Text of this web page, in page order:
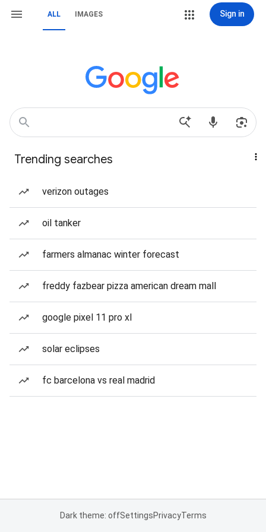
ALL IMAGES Sign in
Trending searches
verizon outages
oil tanker
farmers almanac winter forecast
freddy fazbear pizza american dream mall
google pixel 11 pro xl
solar eclipses
fc barcelona vs real madrid
Dark theme: offSettingsPrivacyTerms